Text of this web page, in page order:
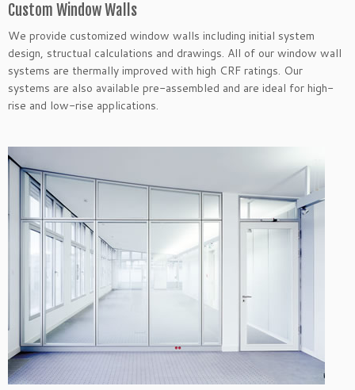
Custom Window Walls
We provide customized window walls including initial system
design, structual calculations and drawings. All of our window wall
systems are thermally improved with high CRF ratings. Our
systems are also available pre-assembled and are ideal for high-
rise and low-rise applications.